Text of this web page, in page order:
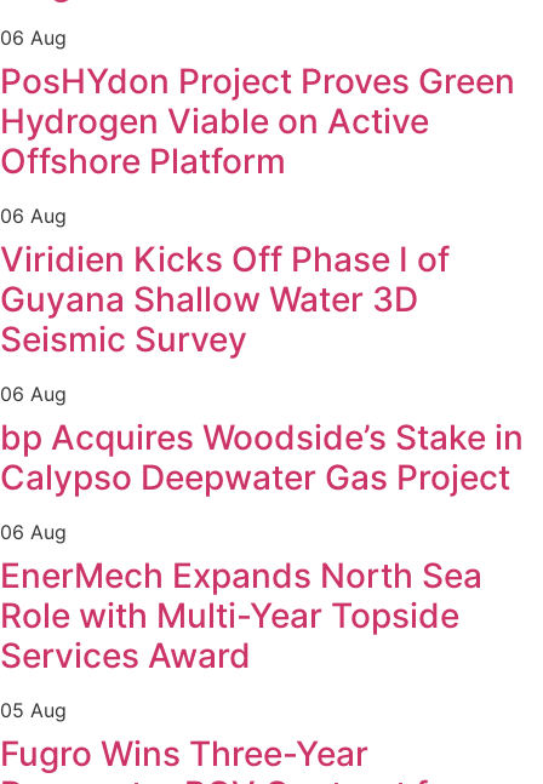
06 Aug
PosHYdon Project Proves Green
Hydrogen Viable on Active
Offshore Platform
06 Aug
Viridien Kicks Off Phase I of
Guyana Shallow Water 3D
Seismic Survey
06 Aug
bp Acquires Woodside’s Stake in
Calypso Deepwater Gas Project
06 Aug
EnerMech Expands North Sea
Role with Multi-Year Topside
Services Award
05 Aug
Fugro Wins Three-Year